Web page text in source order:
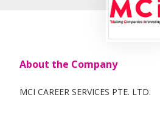
About the Company
MCI CAREER SERVICES PTE. LTD.